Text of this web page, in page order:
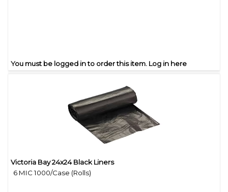
You must be logged in to order this item. Log in here
Victoria Bay 24x24 Black Liners
6 MIC 1000/Case (Rolls)